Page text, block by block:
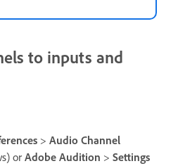
to inputs and
> Audio Channel
or Adobe Audition > Settings